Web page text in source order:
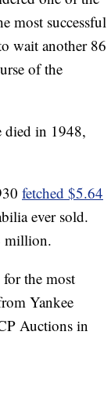
most successful
wait another 86
of the
died in 1948,
fetched $5.64
ever sold.
million.
the most
Yankee
Auctions in